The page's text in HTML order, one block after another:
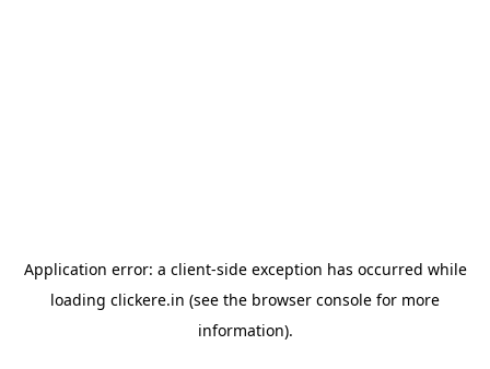
Application error: a client-side exception has occurred while
loading clickere.in (see the browser console for more
information).